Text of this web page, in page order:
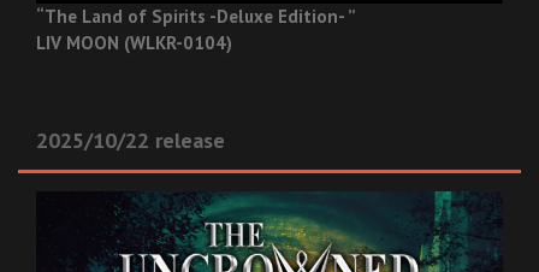
“The Land of Spirits -Deluxe Edition- ”
LIV MOON (WLKR-0104)
2025/10/22 release